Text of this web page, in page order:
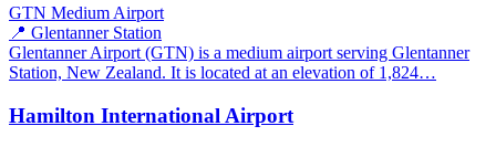
GTN Medium Airport
📍 Glentanner Station
Glentanner Airport (GTN) is a medium airport serving Glentanner
Station, New Zealand. It is located at an elevation of 1,824…
Hamilton International Airport